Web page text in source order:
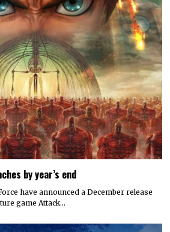
by year’s end
have announced a December release
game Attack…